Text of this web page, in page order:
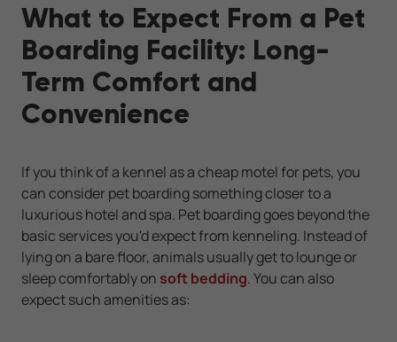
What to Expect From a Pet
Boarding Facility: Long-
Term Comfort and
Convenience
If you think of a kennel as a cheap motel for pets, you
can consider pet boarding something closer to a
luxurious hotel and spa. Pet boarding goes beyond the
basic services you'd expect from kenneling. Instead of
lying on a bare floor, animals usually get to lounge or
sleep comfortably on soft bedding. You can also
expect such amenities as: